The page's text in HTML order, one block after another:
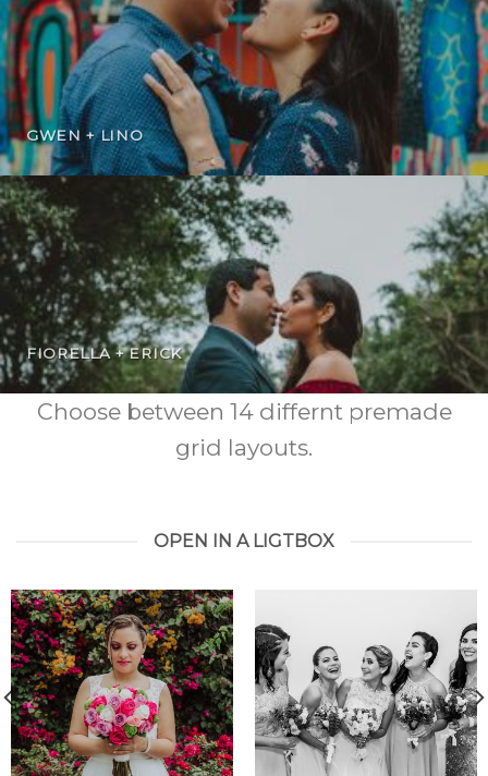
GWEN + LINO
FIORELLA + ERICK
Choose between 14 differnt premade
grid layouts.
OPEN IN A LIGTBOX